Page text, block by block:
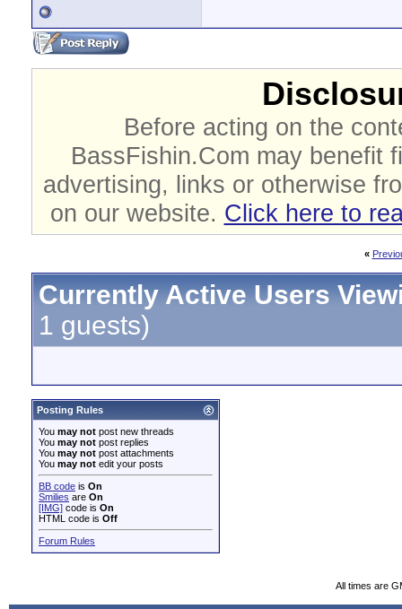
Before acting on the
BassFishin.Com may benefit
advertising, links or otherwise
on our website. Click here to
«
Currently Active Users
1 guests)
Posting Rules
You may not post new threads
You may not post replies
You may not post attachments
You may not edit your posts
BB code is On
Smilies are On
[IMG] code is On
HTML code is Off
Forum Rules
All times are